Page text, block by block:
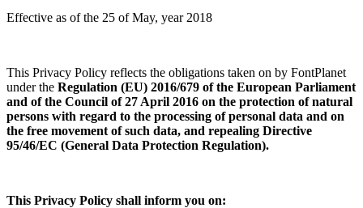
Effective as of the 25 of May, year 2018
This Privacy Policy reflects the obligations taken on by FontPlanet
under the Regulation (EU) 2016/679 of the European Parliament
and of the Council of 27 April 2016 on the protection of natural
persons with regard to the processing of personal data and on
the free movement of such data, and repealing Directive
95/46/EC (General Data Protection Regulation).
This Privacy Policy shall inform you on: